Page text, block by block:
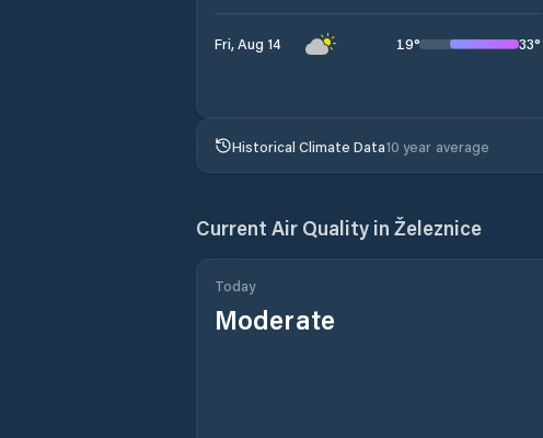
Fri, Aug 14 19° 33°
Historical Climate Data10 year average
Current Air Quality in Železnice
Today
Moderate